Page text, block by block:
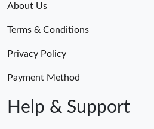
About Us
Terms & Conditions
Privacy Policy
Payment Method
Help & Support